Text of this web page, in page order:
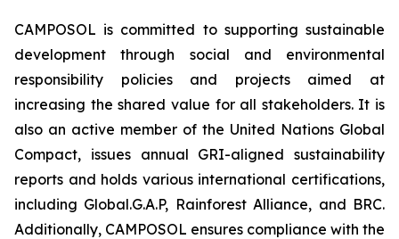
CAMPOSOL is committed to supporting sustainable
development through social and environmental
responsibility policies and projects aimed at
increasing the shared value for all stakeholders. It is
also an active member of the United Nations Global
Compact, issues annual GRI-aligned sustainability
reports and holds various international certifications,
including Global.G.A.P, Rainforest Alliance, and BRC.
Additionally, CAMPOSOL ensures compliance with the